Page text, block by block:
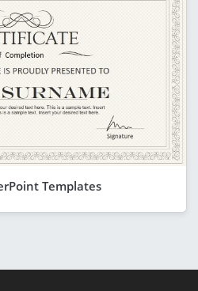
Templates